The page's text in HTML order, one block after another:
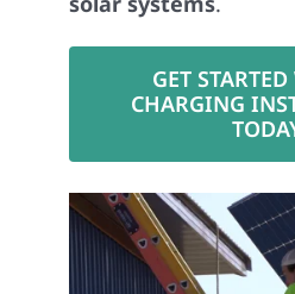
GET
CHARGING